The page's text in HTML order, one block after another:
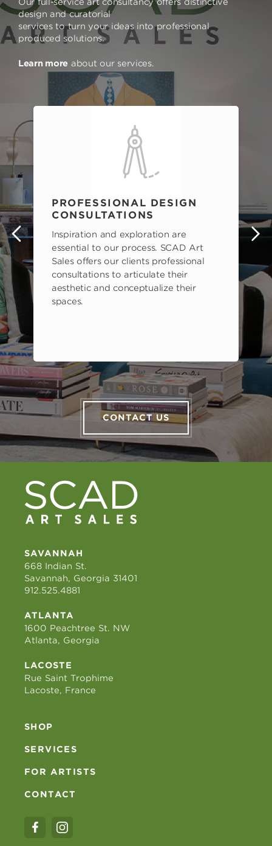
design and curatorial
services to turn your ideas into professional
produced solutions.
Learn more about our services.
PROFESSIONAL DESIGN
CONSULTATIONS
Inspiration and exploration are
essential to our process. SCAD Art
Sales offers our clients professional
consultations to articulate their
aesthetic and conceptualize their
spaces.
CONTACT US
SAVANNAH
668 Indian St.
Savannah, Georgia 31401
912.525.4881
ATLANTA
1600 Peachtree St. NW
Atlanta, Georgia
LACOSTE
Rue Saint Trophime
Lacoste, France
SHOP
SERVICES
FOR ARTISTS
CONTACT